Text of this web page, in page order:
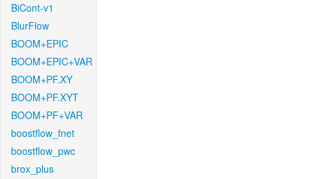
BiCont-v1
BlurFlow
BOOM+EPIC
BOOM+EPIC+VAR
BOOM+PF.XY
BOOM+PF.XYT
BOOM+PF+VAR
boostflow_fnet
boostflow_pwc
brox_plus